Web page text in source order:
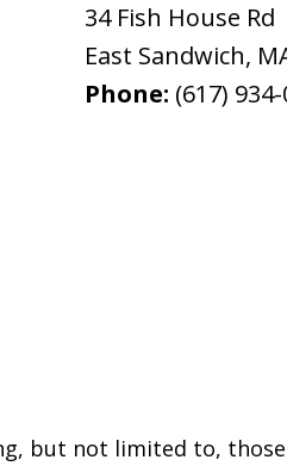
34 Fish House Rd
East Sandwich,
Phone: (617)
but not limited to,